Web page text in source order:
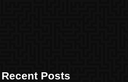
Recent Posts